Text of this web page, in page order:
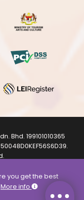
Bhd. 199101010365
.
only.
you get the best
More info